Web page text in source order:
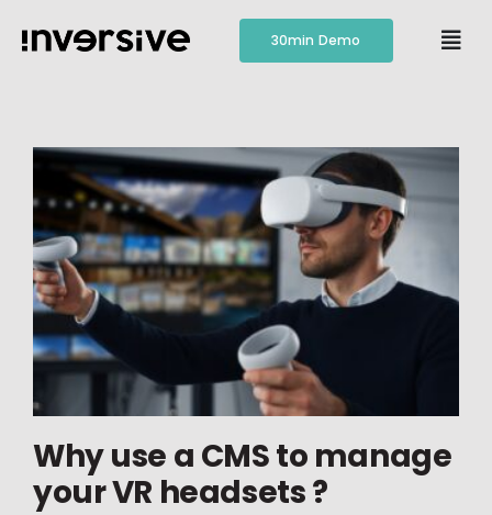
30min Demo
Pricing
Resources
Contact
Why use a CMS to manage
your VR headsets ?